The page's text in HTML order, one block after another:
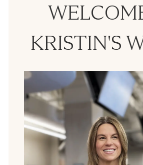
KRISTIN'S